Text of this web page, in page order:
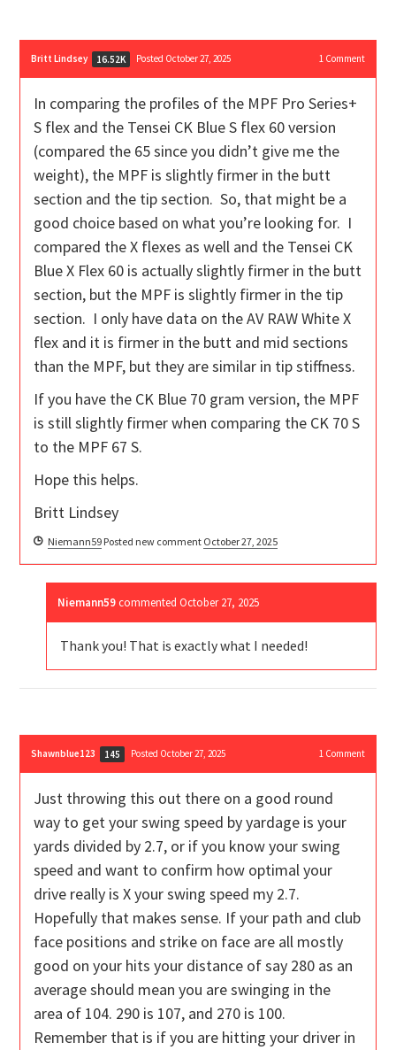
Britt Lindsey 16.52K Posted October 27, 2025 1Comment
In comparing the profiles of the MPF Pro Series+
S flex and the Tensei CK Blue S flex 60 version
(compared the 65 since you didn’t give me the
weight), the MPF is slightly firmer in the butt
section and the tip section. So, that might be a
good choice based on what you’re looking for. I
compared the X flexes as well and the Tensei CK
Blue X Flex 60 is actually slightly firmer in the butt
section, but the MPF is slightly firmer in the tip
section. I only have data on the AV RAW White X
flex and it is firmer in the butt and mid sections
than the MPF, but they are similar in tip stiffness.
If you have the CK Blue 70 gram version, the MPF
is still slightly firmer when comparing the CK 70 S
to the MPF 67 S.
Hope this helps.
Britt Lindsey
Niemann59 Posted new comment October 27, 2025
Niemann59 commented October 27, 2025
Thank you! That is exactly what I needed!
Shawnblue123 145 Posted October 27, 2025 1Comment
Just throwing this out there on a good round
way to get your swing speed by yardage is your
yards divided by 2.7, or if you know your swing
speed and want to confirm how optimal your
drive really is X your swing speed my 2.7.
Hopefully that makes sense. If your path and club
face positions and strike on face are all mostly
good on your hits your distance of say 280 as an
average should mean you are swinging in the
area of 104. 290 is 107, and 270 is 100.
Remember that is if you are hitting your driver in